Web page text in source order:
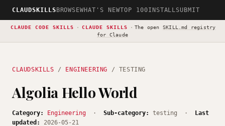
CLAUDSKILLS BROWSEWHAT'S NEWTOP 100INSTALLSUBMIT
CLAUDE CODE SKILLS · CLAUDE SKILLS · The open SKILL.md registry
for Claude
CLAUDSKILLS / ENGINEERING / TESTING
Algolia Hello World
Category: Engineering · Sub-category: testing ·
Last
updated:
2026-05-21